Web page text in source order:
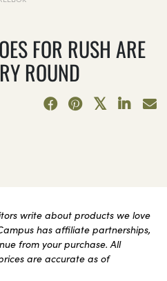
FOR RUSH ARE
ROUND
write about products we love
has affiliate partnerships,
from your purchase. All
are accurate as of